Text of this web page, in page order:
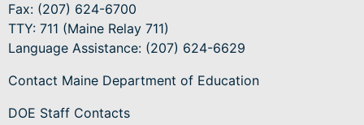
Fax: (207) 624-6700
TTY: 711 (Maine Relay 711)
Language Assistance: (207) 624-6629
Contact Maine Department of Education
DOE Staff Contacts